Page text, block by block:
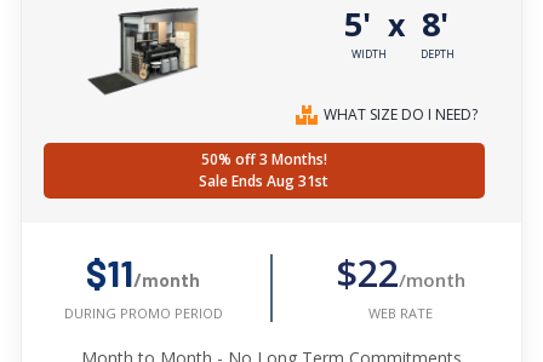
5'
WIDTH
x 8'
DEPTH
WHAT SIZE DO I NEED?
50% off 3 Months!
Sale Ends Aug 31st
$11/month
DURING PROMO PERIOD
$22/month
WEB RATE